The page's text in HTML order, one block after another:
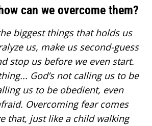
can we overcome them?
biggest things that holds us
us, make us second-guess
stop us before we even start.
God’s not calling us to be
us to be obedient, even
Overcoming fear comes
that, just like a child walking